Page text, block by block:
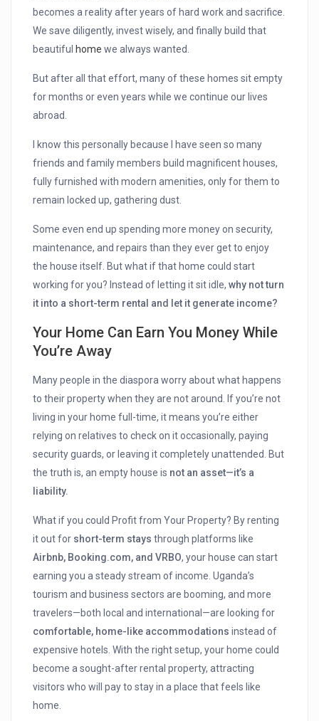
becomes a reality after years of hard work and sacrifice.
We save diligently, invest wisely, and finally build that
beautiful home we always wanted.
But after all that effort, many of these homes sit empty
for months or even years while we continue our lives
abroad.
I know this personally because I have seen so many
friends and family members build magnificent houses,
fully furnished with modern amenities, only for them to
remain locked up, gathering dust.
Some even end up spending more money on security,
maintenance, and repairs than they ever get to enjoy
the house itself. But what if that home could start
working for you? Instead of letting it sit idle,why not turn
it into a short-term rental and let it generate income?
Your Home Can Earn You Money While
You’re Away
Many people in the diaspora worry about what happens
to their property when they are not around. If you’re not
living in your home full-time, it means you’re either
relying on relatives to check on it occasionally, paying
security guards, or leaving it completely unattended. But
the truth is, an empty house is not an asset—it’s a
liability.
What if you could Profit from Your Property? By renting
it out for short-term stays through platforms like
Airbnb, Booking.com, and VRBO, your house can start
earning you a steady stream of income. Uganda’s
tourism and business sectors are booming, and more
travelers—both local and international—are looking for
comfortable, home-like accommodations instead of
expensive hotels. With the right setup, your home could
become a sought-after rental property, attracting
visitors who will pay to stay in a place that feels like
home.